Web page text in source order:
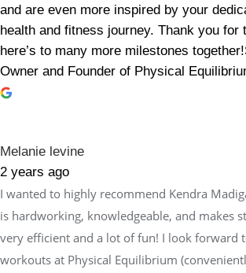
and are even more inspired by your
health and fitness journey. Thank you for
here’s to many more milestones
Owner and Founder of Physical
Melanie levine
2 years ago
I wanted to highly recommend Kendra
is hardworking, knowledgeable, and makes
very efficient and a lot of fun! I look forward
workouts at Physical Equilibrium